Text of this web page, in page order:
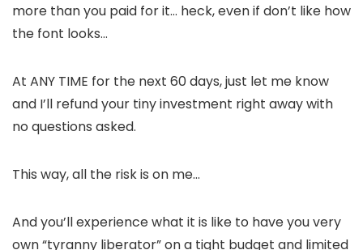
more than you paid for it… heck, even if don’t like how
the font looks…
At ANY TIME for the next 60 days, just let me know
and I’ll refund your tiny investment right away with
no questions asked.
This way, all the risk is on me…
And you’ll experience what it is like to have you very
own “tyranny liberator” on a tight budget and limited